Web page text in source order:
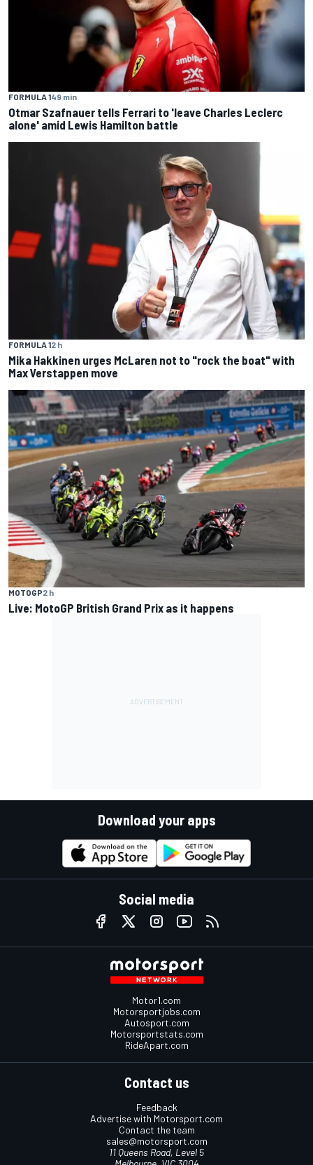
FORMULA 149 min
Otmar Szafnauer tells Ferrari to 'leave Charles Leclerc
alone' amid Lewis Hamilton battle
FORMULA 12 h
Mika Hakkinen urges McLaren not to "rock the boat" with
Max Verstappen move
MOTOGP2 h
Live: MotoGP British Grand Prix as it happens
Download your apps
Social media
Motor1.com
Motorsportjobs.com
Autosport.com
Motorsportstats.com
RideApart.com
Contact us
Feedback
Advertise with Motorsport.com
Contact the team
sales@motorsport.com
11 Queens Road, Level 5